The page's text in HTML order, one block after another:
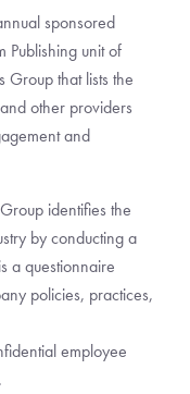
sponsored
Publishing unit of
Group that lists the
other providers
and
identifies the
by conducting a
a questionnaire
policies, practices,
employee